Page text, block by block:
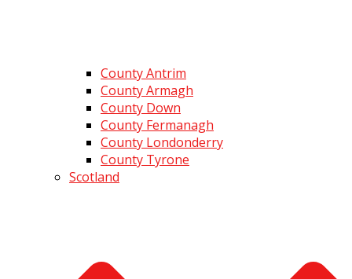
County Antrim
County Armagh
County Down
County Fermanagh
County Londonderry
County Tyrone
Scotland